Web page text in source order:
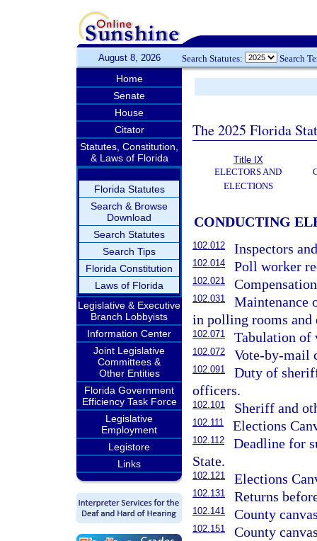
August 8, 2026 Search Statutes: Search
Home
Senate
House
Citator
Statutes, Constitution,
& Laws of Florida
Florida Statutes
Search & Browse
Download
Search Statutes
Search Tips
Florida Constitution
Laws of Florida
Legislative & Executive
Branch Lobbyists
Information Center
Joint Legislative
Committees &
Other Entities
Florida Government
Efficiency Task Force
Legislative
Employment
Legistore
Links
The 2025 Florida
Title IX
ELECTORS AND
ELECTIONS
CONDUCTING
102.012 Inspectors
102.014 Poll worker
102.021
102.031
Maintenance
in polling rooms
102.071 Tabulation of
102.072 Vote-by-mail
102.091
Duty of
officers.
102.101 Sheriff and
102.111 Elections
102.112
Deadline for
State.
102.121 Elections
102.131 Returns
102.141 County
102.151
County